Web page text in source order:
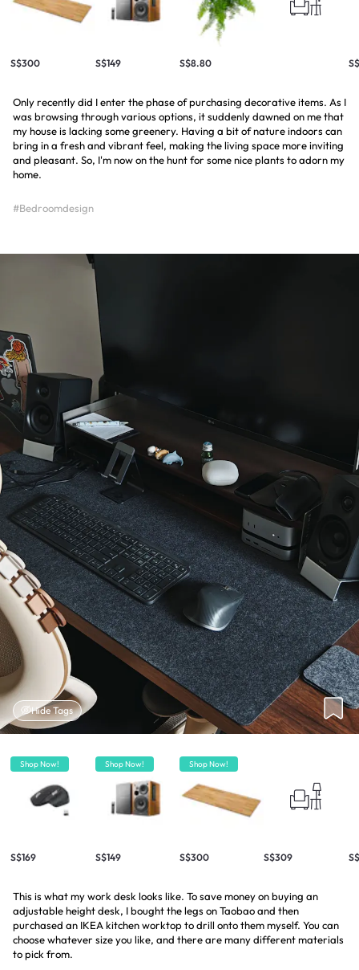
S$300 S$149 S$8.80
Only recently did I enter the phase of purchasing decorative items. As I
was browsing through various options, it suddenly dawned on me that
my house is lacking some greenery. Having a bit of nature indoors can
bring in a fresh and vibrant feel, making the living space more inviting
and pleasant. So, I'm now on the hunt for some nice plants to adorn my
home.
#Bedroomdesign
Hide Tags
Shop Now!
S$169
Shop Now!
S$149
Shop Now!
S$300 S$309
This is what my work desk looks like. To save money on buying an
adjustable height desk, I bought the legs on Taobao and then
purchased an IKEA kitchen worktop to drill onto them myself. You can
choose whatever size you like, and there are many different materials
to pick from.